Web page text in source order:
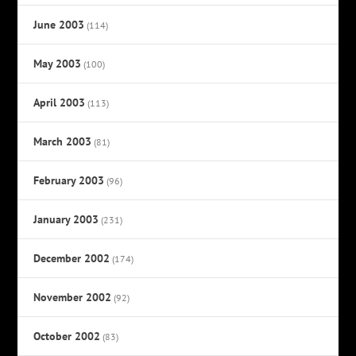
June 2003 (114)
May 2003 (100)
April 2003 (113)
March 2003 (81)
February 2003 (96)
January 2003 (231)
December 2002 (174)
November 2002 (92)
October 2002 (83)